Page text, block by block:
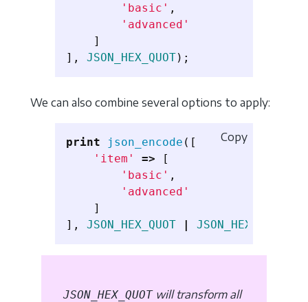
'basic' ,
'advanced'
]
],
JSON_HEX_QUOT);
We can also combine several options to apply:
print json_encode ([
'item'
=>
[
'basic' ,
'advanced'
]
],
JSON_HEX_QUOT | JSON_HEX_TAG
Copy
JSON_HEX_QUOTwill transform all